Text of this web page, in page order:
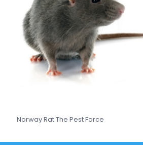
Norway Rat The Pest Force